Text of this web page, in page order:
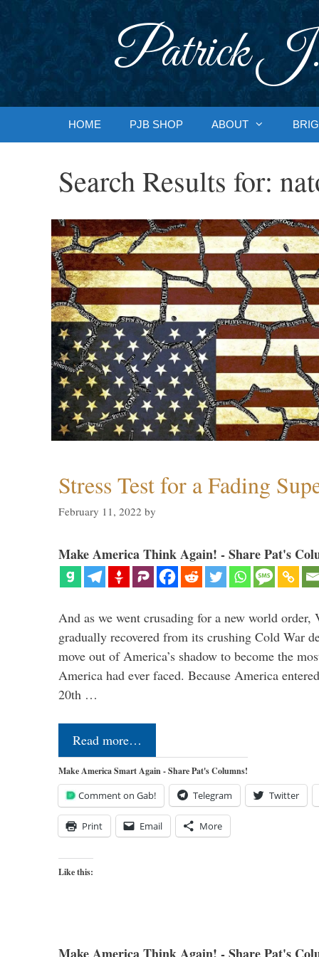
Patrick J.
HOME PJB SHOP ABOUT
Search Results for:
Stress Test for a Fading
February 11, 2022 by
Make America Think Again! - Share Pat's
And as we went crusading for a new world order,
gradually recovered from its crushing Cold War
move out of America’s shadow to become the
America had ever faced. Because America
20th …
Read more…
Make America Smart Again - Share Pat's Columns!
Comment on Gab! Telegram Twitter
Print Email More
Like this: